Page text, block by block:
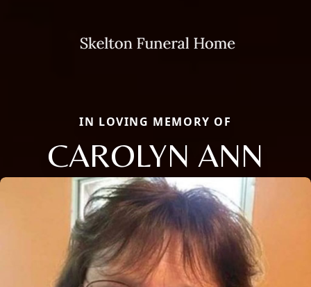
IN LOVING MEMORY OF
CAROLYN ANN